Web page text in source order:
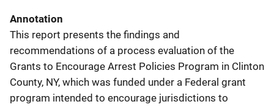
Annotation
This report presents the findings and
recommendations of a process evaluation of the
Grants to Encourage Arrest Policies Program in Clinton
County, NY, which was funded under a Federal grant
program intended to encourage jurisdictions to